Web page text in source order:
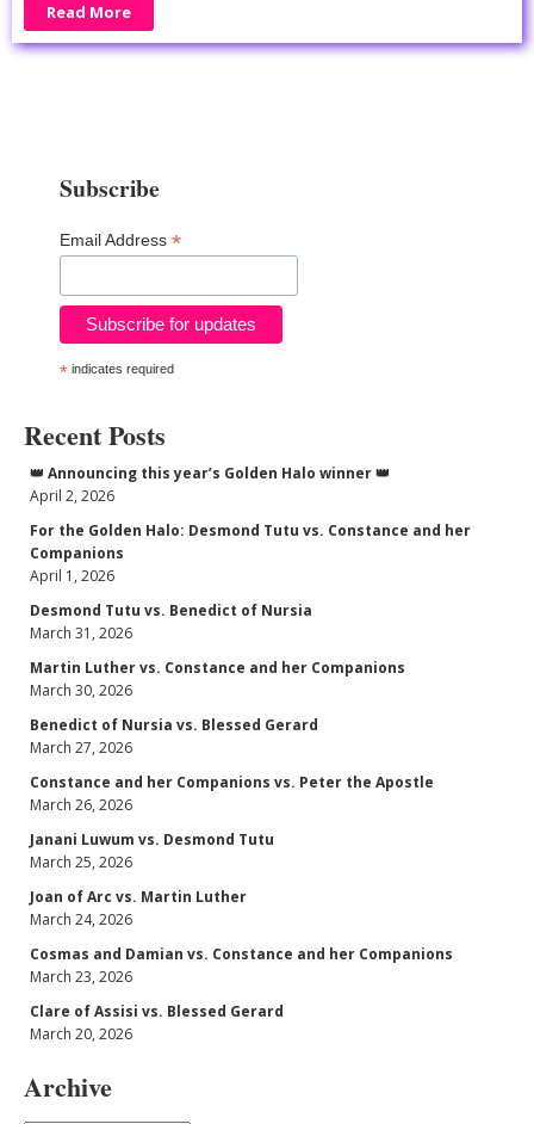
Read More
Subscribe
Email Address *
*indicates required
Recent Posts
👑 Announcing this year’s Golden Halo winner 👑
April 2, 2026
For the Golden Halo: Desmond Tutu vs. Constance and her
Companions
April 1, 2026
Desmond Tutu vs. Benedict of Nursia
March 31, 2026
Martin Luther vs. Constance and her Companions
March 30, 2026
Benedict of Nursia vs. Blessed Gerard
March 27, 2026
Constance and her Companions vs. Peter the Apostle
March 26, 2026
Janani Luwum vs. Desmond Tutu
March 25, 2026
Joan of Arc vs. Martin Luther
March 24, 2026
Cosmas and Damian vs. Constance and her Companions
March 23, 2026
Clare of Assisi vs. Blessed Gerard
March 20, 2026
Archive